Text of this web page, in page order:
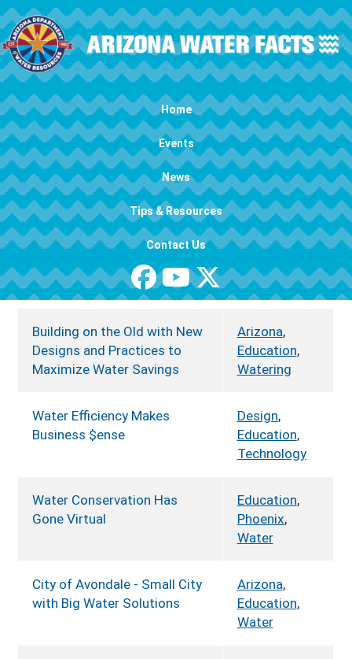
Skip to main content
Main navigation Home
Events
News
Tips & Resources
Contact Us
Building on the Old with New
Designs and Practices to
Maximize Water Savings
Arizona,
Education,
Watering
Water Efficiency Makes
Business $ense
Design,
Education,
Technology
Water Conservation Has
Gone Virtual
Education,
Phoenix,
Water
City of Avondale - Small City
with Big Water Solutions
Arizona,
Education,
Water